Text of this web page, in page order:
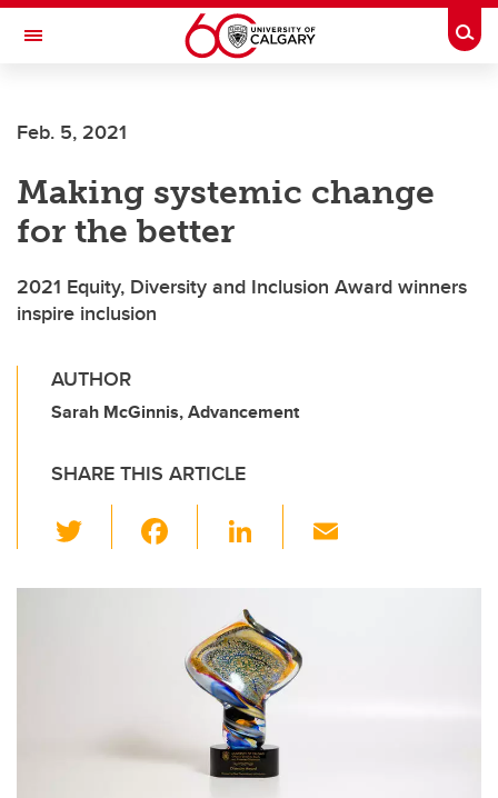
Skip to main content
Toggle Navigation
INSTITUTE
Feb. 5, 2021
Making systemic change
for the better
2021 Equity, Diversity and Inclusion Award winners
inspire inclusion
AUTHOR
Sarah McGinnis, Advancement
SHARE THIS ARTICLE
wi
tt c
b
o
k
Li
e
dI
n